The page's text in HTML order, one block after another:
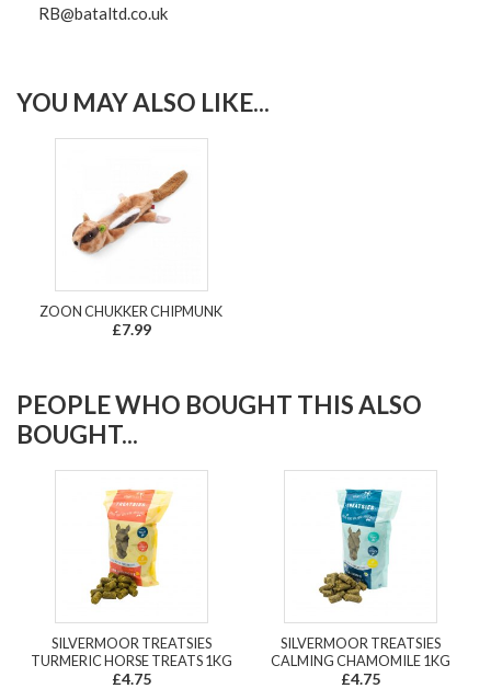
RB@bataltd.co.uk
YOU MAY ALSO LIKE...
ZOON CHUKKER CHIPMUNK
£7.99
PEOPLE WHO BOUGHT THIS ALSO
BOUGHT...
SILVERMOOR TREATSIES
TURMERIC HORSE TREATS 1KG
£4.75
SILVERMOOR TREATSIES
CALMING CHAMOMILE 1KG
£4.75